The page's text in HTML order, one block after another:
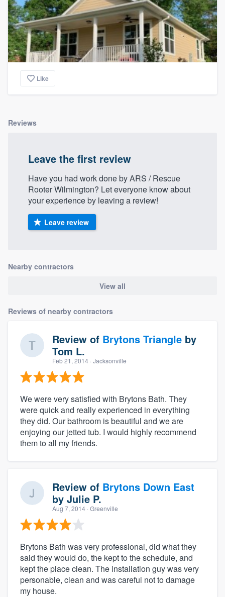
Like
Reviews
Leave the first review
Have you had work done by ARS / Rescue
Rooter Wilmington? Let everyone know about
your experience by leaving a review!
Leave review
Nearby contractors
View all
Reviews of nearby contractors
Review of Brytons Triangle by
Tom L.
Feb 21, 2014 · Jacksonville
We were very satisfied with Brytons Bath. They
were quick and really experienced in everything
they did. Our bathroom is beautiful and we are
enjoying our jetted tub. I would highly recommend
them to all my friends.
Review of Brytons Down East
by Julie P.
Aug 7, 2014 · Greenville
Brytons Bath was very professional, did what they
said they would do, the kept to the schedule, and
kept the place clean. The installation guy was very
personable, clean and was careful not to damage
my house.